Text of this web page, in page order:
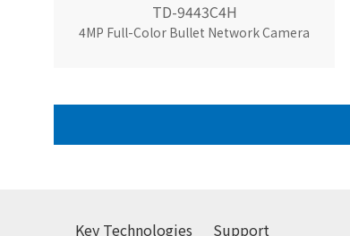
TD-9443C4H
4MP Full-Color Bullet Network Camera
Key Technologies Support